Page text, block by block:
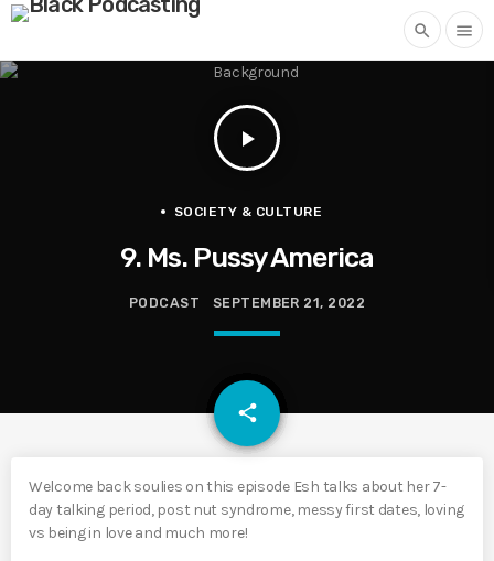
search menu
play_arrow
SOCIETY & CULTURE
9. Ms. Pussy America
PODCAST SEPTEMBER 21, 2022
share
email
Welcome back soulies on this episode Esh talks about her 7-
day talking period, post nut syndrome, messy first dates, loving
vs being in love and much more!